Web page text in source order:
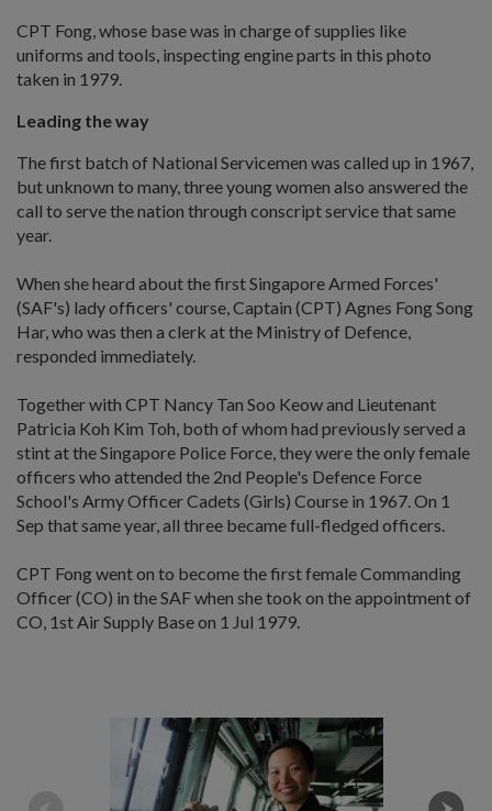
CPT Fong, whose base was in charge of supplies like
uniforms and tools, inspecting engine parts in this photo
taken in 1979.
Leading the way
The first batch of National Servicemen was called up in 1967,
but unknown to many, three young women also answered the
call to serve the nation through conscript service that same
year.
When she heard about the first Singapore Armed Forces'
(SAF's) lady officers' course, Captain (CPT) Agnes Fong Song
Har, who was then a clerk at the Ministry of Defence,
responded immediately.
Together with CPT Nancy Tan Soo Keow and Lieutenant
Patricia Koh Kim Toh, both of whom had previously served a
stint at the Singapore Police Force, they were the only female
officers who attended the 2nd People's Defence Force
School's Army Officer Cadets (Girls) Course in 1967. On 1
Sep that same year, all three became full-fledged officers.
CPT Fong went on to become the first female Commanding
Officer (CO) in the SAF when she took on the appointment of
CO, 1st Air Supply Base on 1 Jul 1979.